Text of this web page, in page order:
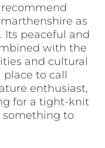
as
Its peaceful and
with the
and cultural
to call
enthusiast,
for a tight-knit
something to